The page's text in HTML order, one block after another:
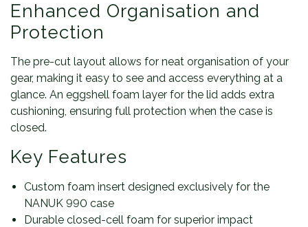
Enhanced Organisation and
Protection
The pre-cut layout allows for neat organisation of your
gear, making it easy to see and access everything at a
glance. An eggshell foam layer for the lid adds extra
cushioning, ensuring full protection when the case is
closed.
Key Features
Custom foam insert designed exclusively for the
NANUK 990 case
Durable closed-cell foam for superior impact